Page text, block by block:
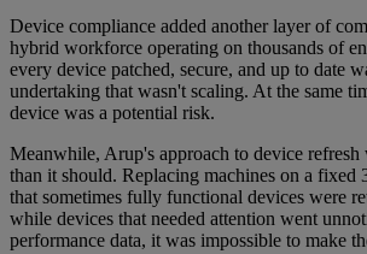
Device compliance added another layer of
hybrid workforce operating on thousands of
every device patched, secure, and up to date
undertaking that wasn't scaling. At the same
device was a potential risk.
Meanwhile, Arup's approach to device refresh
than it should. Replacing machines on a fixed
that sometimes fully functional devices were
while devices that needed attention went
performance data, it was impossible to make